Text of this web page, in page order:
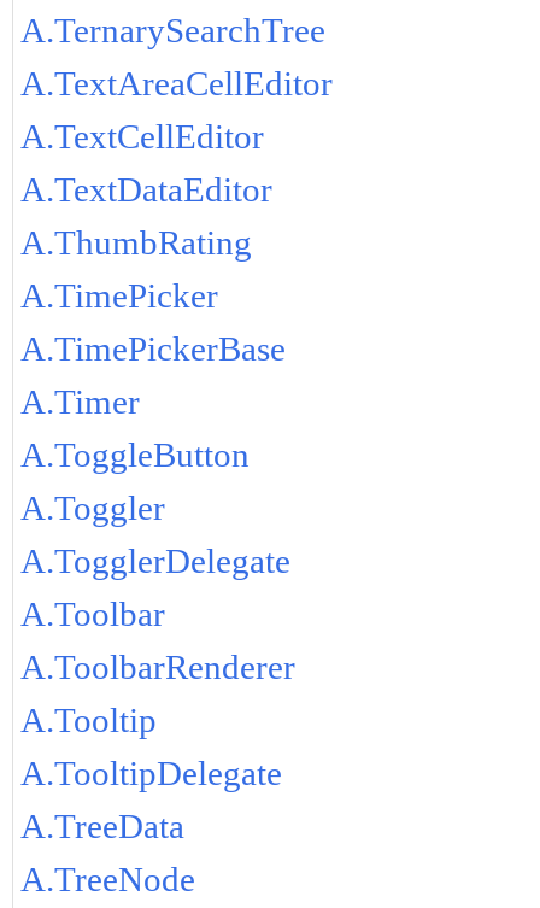
A.TernarySearchTree
A.TextAreaCellEditor
A.TextCellEditor
A.TextDataEditor
A.ThumbRating
A.TimePicker
A.TimePickerBase
A.Timer
A.ToggleButton
A.Toggler
A.TogglerDelegate
A.Toolbar
A.ToolbarRenderer
A.Tooltip
A.TooltipDelegate
A.TreeData
A.TreeNode